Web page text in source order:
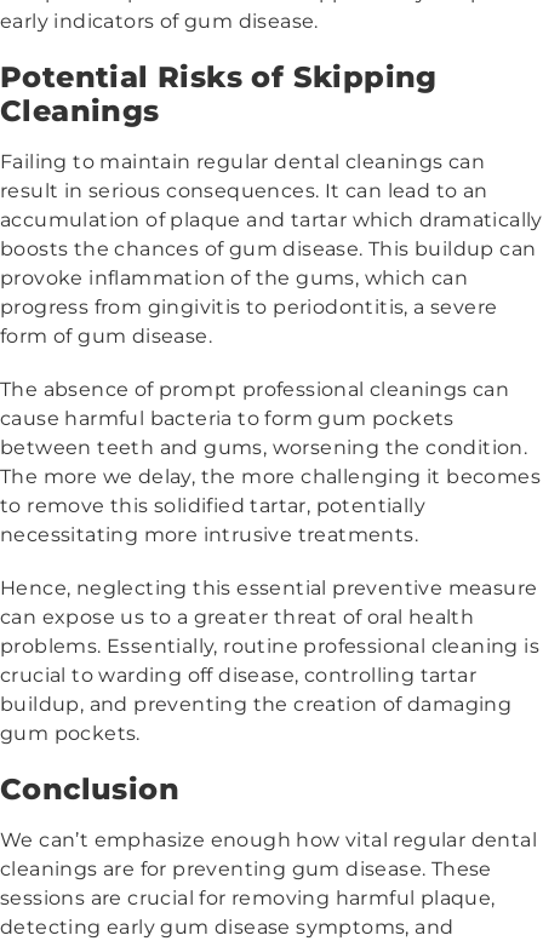
early indicators of gum disease.
Potential Risks of Skipping
Cleanings
Failing to maintain regular dental cleanings can
result in serious consequences. It can lead to an
accumulation of plaque and tartar which dramatically
boosts the chances of gum disease. This buildup can
provoke inflammation of the gums, which can
progress from gingivitis to periodontitis, a severe
form of gum disease.
The absence of prompt professional cleanings can
cause harmful bacteria to form gum pockets
between teeth and gums, worsening the condition.
The more we delay, the more challenging it becomes
to remove this solidified tartar, potentially
necessitating more intrusive treatments.
Hence, neglecting this essential preventive measure
can expose us to a greater threat of oral health
problems. Essentially, routine professional cleaning is
crucial to warding off disease, controlling tartar
buildup, and preventing the creation of damaging
gum pockets.
Conclusion
We can’t emphasize enough how vital regular dental
cleanings are for preventing gum disease. These
sessions are crucial for removing harmful plaque,
detecting early gum disease symptoms, and